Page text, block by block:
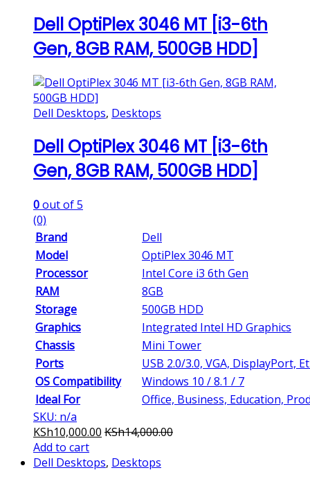
Dell OptiPlex 3046 MT [i3-6th
Gen, 8GB RAM, 500GB HDD]
Dell Desktops, Desktops
Dell OptiPlex 3046 MT [i3-6th
Gen, 8GB RAM, 500GB HDD]
0out of 5
(0)
Brand
Dell
Model
OptiPlex 3046 MT
Processor
Intel Core i3 6th Gen
RAM
8GB
Storage
500GB HDD
Graphics
Integrated Intel HD Graphics
Chassis
Mini Tower
Ports
USB 2.0/3.0, VGA, DisplayPort,
OS Compatibility
Windows 10 / 8.1 / 7
Ideal For
Office, Business, Education,
SKU: n/a
KSh10,000.00 KSh14,000.00
Add to cart
Dell Desktops, Desktops